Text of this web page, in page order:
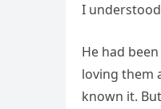
I
He had
loving them
known it.